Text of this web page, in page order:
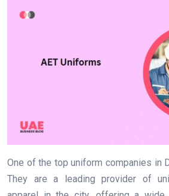
One of the top uniform companies in
They are a leading provider of